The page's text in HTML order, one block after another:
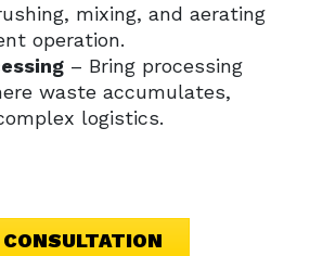
mixing, and aerating
operation.
– Bring processing
waste accumulates,
logistics.